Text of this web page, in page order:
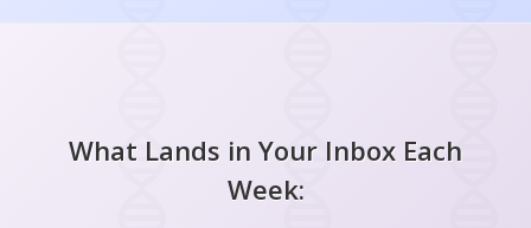
What Lands in Your Inbox Each
Week: